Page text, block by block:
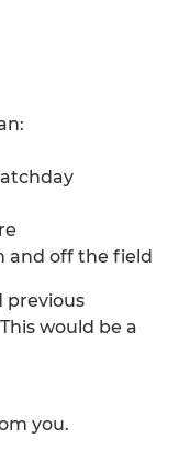
and off the field
previous
would be a
you.